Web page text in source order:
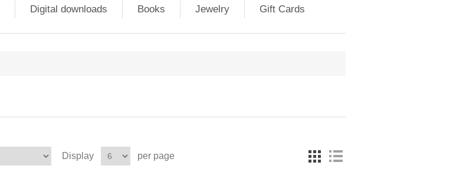
Digital downloads Books Jewelry Gift Cards
Display per page